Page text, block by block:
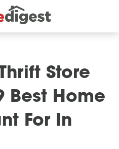
Store
Best Home
For In